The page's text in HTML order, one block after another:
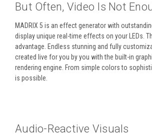
But Often, Video Is Not
MADRIX 5 is an effect generator with
display unique real-time effects on your LEDs.
advantage. Endless stunning and fully
created live for you by you with the built-in
rendering engine. From simple colors to
is possible.
Audio-Reactive Visuals